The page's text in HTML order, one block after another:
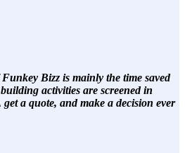
Bizz is mainly the time saved
activities are screened in
a quote, and make a decision ever